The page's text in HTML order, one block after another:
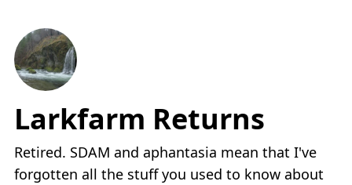
Larkfarm Returns
Retired. SDAM and aphantasia mean that I've
forgotten all the stuff you used to know about